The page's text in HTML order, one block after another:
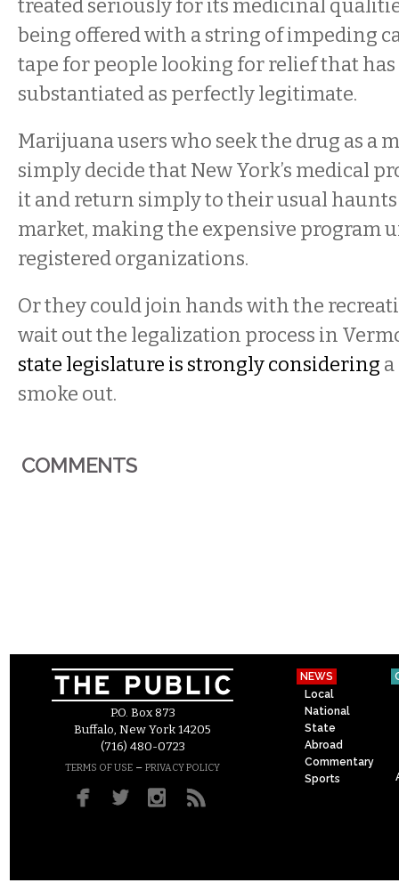
treated seriously for its medicinal
being offered with a string of impeding
tape for people looking for relief that
substantiated as perfectly legitimate.
Marijuana users who seek the drug as a
simply decide that New York’s medical
it and return simply to their usual
market, making the expensive program
registered organizations.
Or they could join hands with the
wait out the legalization process in
state legislature is strongly considering
smoke out.
COMMENTS
P.O. Box 873
Buffalo, New York 14205
(716) 480-0723
TERMS OF USE – PRIVACY POLICY
NEWS
Local
National
State
Abroad
Commentary
Sports